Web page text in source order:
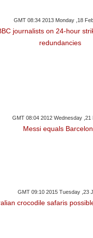
GMT 08:34 2013 Monday ,18
journalists on 24-hour
redundancies
GMT 08:04 2012 Wednesday ,21
Messi equals
GMT 09:10 2015 Tuesday ,23
crocodile safaris